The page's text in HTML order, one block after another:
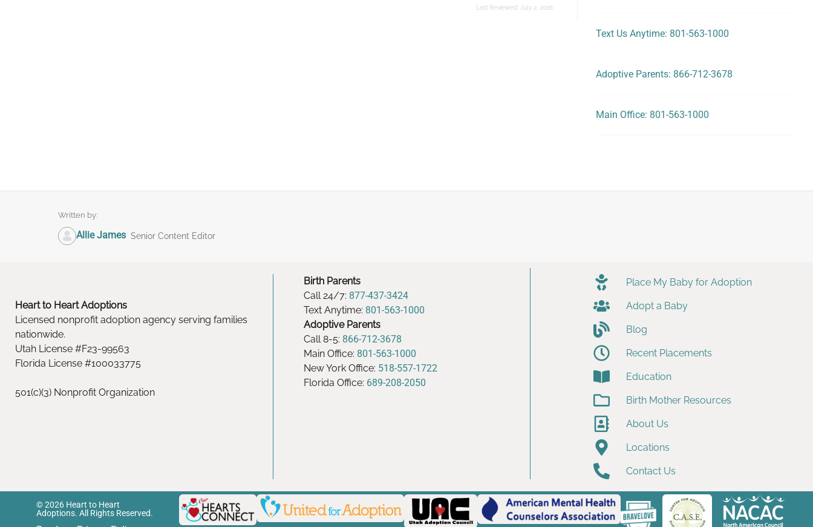
Last Reviewed: July 2, 2026
Text Us Anytime: 801-563-1000
Adoptive Parents: 866-712-3678
Main Office: 801-563-1000
Written by:
Allie James Senior Content Editor
Heart to Heart Adoptions
Licensed nonprofit adoption agency serving families
nationwide.
Utah License #F23-99563
Florida License #100033775
501(c)(3) Nonprofit Organization
Birth Parents
Call 24/7: 877-437-3424
Text Anytime: 801-563-1000
Adoptive Parents
Call 8-5: 866-712-3678
Main Office: 801-563-1000
New York Office: 518-557-1722
Florida Office: 689-208-2050
Place My Baby for Adoption
Adopt a Baby
Blog
Recent Placements
Education
Birth Mother Resources
About Us
Locations
Contact Us
© 2026 Heart to Heart
Adoptions. All Rights Reserved.